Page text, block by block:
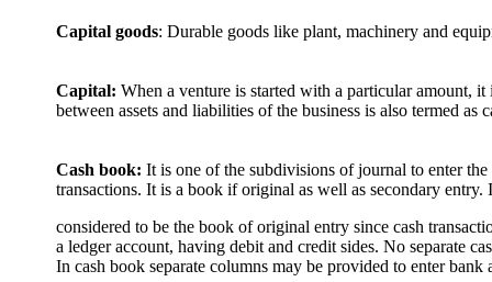
Capital goods: Durable goods like plant, machinery and
Capital: When a venture is started with a particular amount,
between assets and liabilities of the business is also termed as
Cash book: It is one of the subdivisions of journal to enter the
transactions. It is a book if original as well as secondary entry.
considered to be the book of original entry since cash
a ledger account, having debit and credit sides. No separate
In cash book separate columns may be provided to enter bank